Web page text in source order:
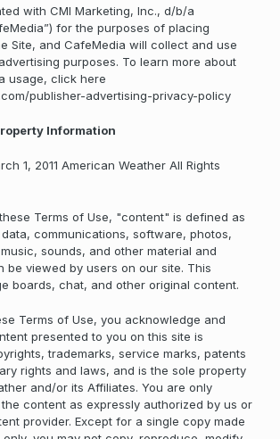
with CMI Marketing, Inc., d/b/a
for the purposes of placing
Site, and CafeMedia will collect and use
purposes. To learn more about
usage, click here
publisher-advertising-privacy-policy
Information
1, 2011 American Weather All Rights
Terms of Use, "content" is defined as
communications, software, photos,
sounds, and other material and
be viewed by users on our site. This
boards, chat, and other original content.
Terms of Use, you acknowledge and
presented to you on this site is
trademarks, service marks, patents
rights and laws, and is the sole property
and/or its Affiliates. You are only
content as expressly authorized by us or
provider. Except for a single copy made